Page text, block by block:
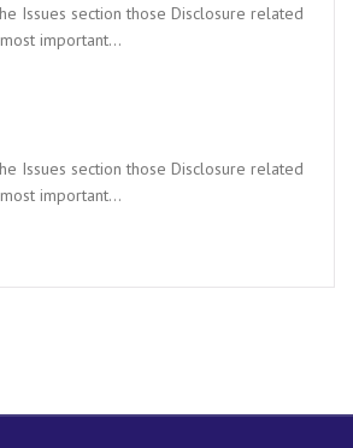
Issues section those Disclosure related
important…
Issues section those Disclosure related
important…